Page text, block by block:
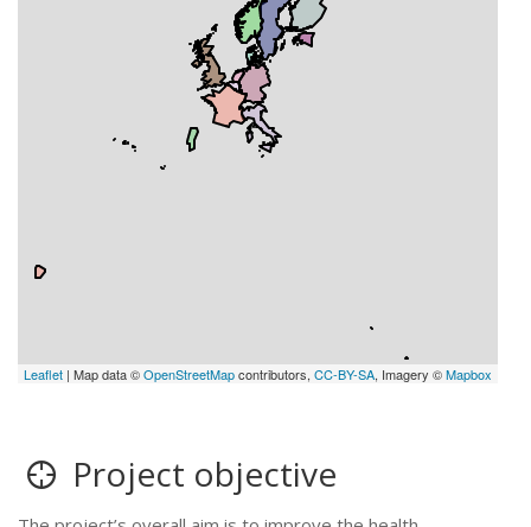
Leaflet | Map data ©OpenStreetMapcontributors,CC-BY-SA, Imagery ©Mapbox
Project objective